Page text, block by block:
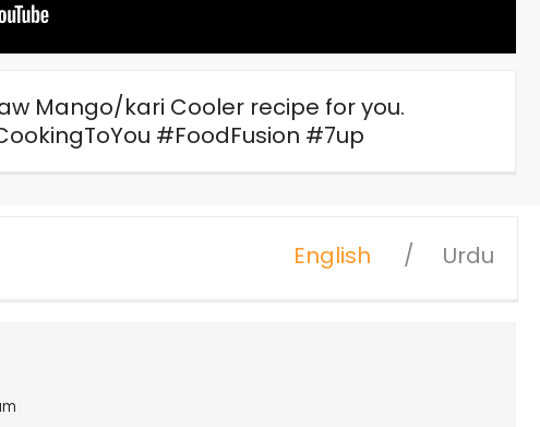
Mango/kari Cooler recipe for you.
#FoodFusion #7up
English Urdu